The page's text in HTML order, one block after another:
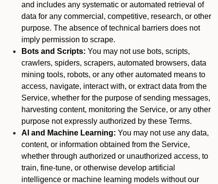
and includes any systematic or automated retrieval of
data for any commercial, competitive, research, or other
purpose. The absence of technical barriers does not
imply permission to scrape.
Bots and Scripts: You may not use bots, scripts,
crawlers, spiders, scrapers, automated browsers, data
mining tools, robots, or any other automated means to
access, navigate, interact with, or extract data from the
Service, whether for the purpose of sending messages,
harvesting content, monitoring the Service, or any other
purpose not expressly authorized by these Terms.
AI and Machine Learning: You may not use any data,
content, or information obtained from the Service,
whether through authorized or unauthorized access, to
train, fine-tune, or otherwise develop artificial
intelligence or machine learning models without our